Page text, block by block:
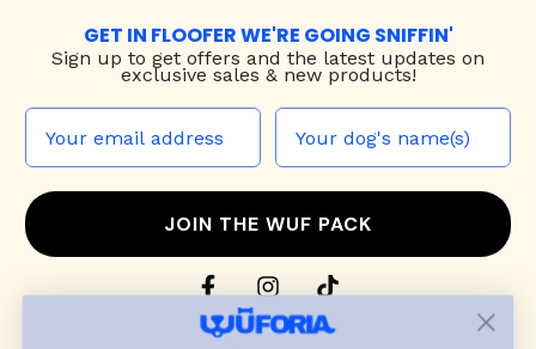
GET IN FLOOFER WE'RE GOING SNIFFIN'
Sign up to get offers and the latest updates on
exclusive sales & new products!
JOIN THE WUF PACK
CONTACT US